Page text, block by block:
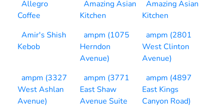
Allegro
Coffee
Amazing Asian
Kitchen
Amazing Asian
Kitchen
Amir's Shish
Kebob
ampm (1075
Herndon
Avenue)
ampm (2801
West Clinton
Avenue)
ampm (3327
West Ashlan
Avenue)
ampm (3771
East Shaw
Avenue Suite
ampm (4897
East Kings
Canyon Road)